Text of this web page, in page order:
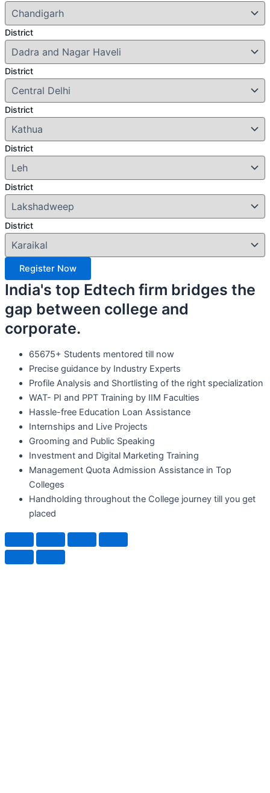
District
District
District
District
District
District
Register Now
India's top Edtech firm bridges the
gap between college and
corporate.
65675+ Students mentored till now
Precise guidance by Industry Experts
Profile Analysis and Shortlisting of the right specialization
WAT- PI and PPT Training by IIM Faculties
Hassle-free Education Loan Assistance
Internships and Live Projects
Grooming and Public Speaking
Investment and Digital Marketing Training
Management Quota Admission Assistance in Top
Colleges
Handholding throughout the College journey till you get
placed